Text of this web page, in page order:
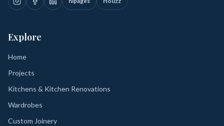
Explore
Home
Projects
Kitchens & Kitchen Renovations
Wardrobes
Custom Joinery